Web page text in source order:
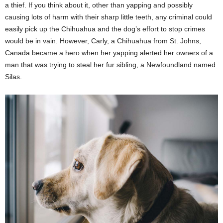
a thief. If you think about it, other than yapping and possibly
causing lots of harm with their sharp little teeth, any criminal could
easily pick up the Chihuahua and the dog’s effort to stop crimes
would be in vain. However, Carly, a Chihuahua from St. Johns,
Canada became a hero when her yapping alerted her owners of a
man that was trying to steal her fur sibling, a Newfoundland named
Silas.